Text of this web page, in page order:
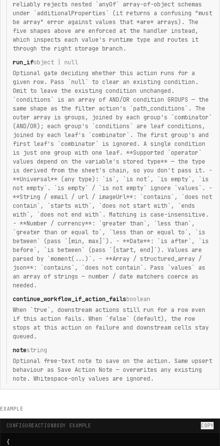
reliably rejects nested `anyOf` array-of-object schemas
under `additionalProperties` (it returns a confusing "must
be array" error against values that *are* arrays). The
five shapes above are enforced at the handler instead,
which inspects each value's runtime type and routes it
through the right storage branch.
run_ifobject | null
Optional gate deciding whether this action runs for a
given row. Pass `null` to clear an existing condition.
Omit to leave the existing condition unchanged.
`conditions` is an array of AND/OR condition GROUPS — the
same shape as the filter action's `path_conditions`. The
outer array is groups, joined by each group's `combinator`
(AND/OR); each group's `conditions` are leaf conditions,
joined by each leaf's `combinator`. The first group's and
first leaf's `combinator` is ignored. A single condition
is just one group with one leaf. **Supported `operator`
values depend on the variable's stored type** — the type
is derived from the sheet's chain, so you don't pass it. -
**Universal** (any type): `is`, `is not`, `is empty`, `is
not empty`. `is empty` / `is not empty` ignore `values`. -
**String / email / url / imageUrl**: `contains`, `does not
contain`, `starts with`, `does not start with`, `ends
with`, `does not end with`. Matching is case-insensitive.
- **Number / currency**: `greater than`, `less than`,
`greater than or equal to`, `less than or equal to`, `is
between` (pass `[min, max]`). - **Date**: `is after`, `is
before`, `is between` (pass `[start, end]`). Values are
parsed by `moment(...)`. - **Array / structured_array /
json**: `contains`, `does not contain`. Pass `values` as
an array of strings — number / date matchers coerce as
needed.
continue_workflow_if_action_failsboolean
When `true`, downstream actions still run for a row even
if this action fails. When `false` (default), the row
stops at this action on failure and downstream cells stay
queued.
notestring
Optional free-text note to save on the action. Same upsert
behaviour as Save Action Note — overwrites any existing
note. Whitespace-only values are ignored.
EXAMPLE
CONFIGUREACTIONBODY EXAMPLE COPY
{